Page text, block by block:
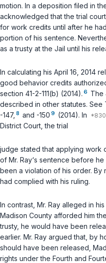
motion. In a deposition filed in
acknowledged that the trial
for work credits until after he
portion of his sentence.
as a trusty at the Jail until his
In calculating his April 16, 2014
good behavior credits
section 41-2-111(b) (2014). 6 The
described in other statutes. See
-147, 8 and -150 9 (2014). In
District Court, the trial
judge stated that applying work
of Mr. Ray‘s sentence before
been a violation of his order.
had complied with his ruling.
In contrast, Mr. Ray alleged in
Madison County afforded him
trusty, he would have been
earlier. Mr. Ray argued that, by
should have been released,
rights under the Fourth and